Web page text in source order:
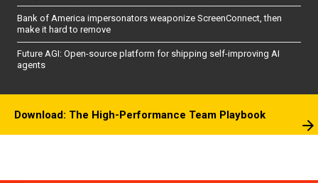
Bank of America impersonators weaponize ScreenConnect, then
make it hard to remove
Future AGI: Open-source platform for shipping self-improving AI
agents
Download: The High-Performance Team Playbook